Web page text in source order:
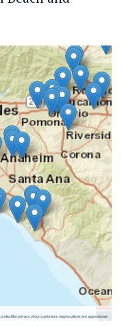
the privacy of our customers, map locations are approximate.